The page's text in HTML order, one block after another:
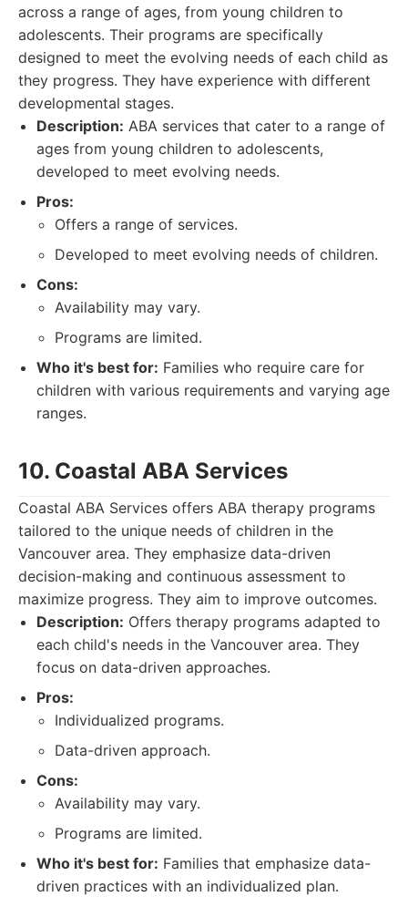
across a range of ages, from young children to
adolescents. Their programs are specifically
designed to meet the evolving needs of each child as
they progress. They have experience with different
developmental stages.
Description: ABA services that cater to a range of
ages from young children to adolescents,
developed to meet evolving needs.
Pros:
Offers a range of services.
Developed to meet evolving needs of children.
Cons:
Availability may vary.
Programs are limited.
Who it's best for: Families who require care for
children with various requirements and varying age
ranges.
10. Coastal ABA Services
Coastal ABA Services offers ABA therapy programs
tailored to the unique needs of children in the
Vancouver area. They emphasize data-driven
decision-making and continuous assessment to
maximize progress. They aim to improve outcomes.
Description: Offers therapy programs adapted to
each child's needs in the Vancouver area. They
focus on data-driven approaches.
Pros:
Individualized programs.
Data-driven approach.
Cons:
Availability may vary.
Programs are limited.
Who it's best for: Families that emphasize data-
driven practices with an individualized plan.